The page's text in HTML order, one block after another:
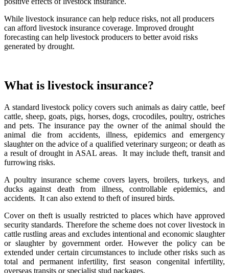
While livestock insurance can help reduce risks, not all producers
can afford livestock insurance coverage. Improved drought
forecasting can help livestock producers to better avoid risks
generated by drought.
What is livestock insurance?
A standard livestock policy covers such animals as dairy cattle, beef
cattle, sheep, goats, pigs, horses, dogs, crocodiles, poultry, ostriches
and pets. The insurance pay the owner of the animal should the
animal die from accidents, illness, epidemics and emergency
slaughter on the advice of a qualified veterinary surgeon; or death as
a result of drought in ASAL areas. It may include theft, transit and
furrowing risks.
A poultry insurance scheme covers layers, broilers, turkeys, and
ducks against death from illness, controllable epidemics, and
accidents. It can also extend to theft of insured birds.
Cover on theft is usually restricted to places which have approved
security standards. Therefore the scheme does not cover livestock in
cattle rustling areas and excludes intentional and economic slaughter
or slaughter by government order. However the policy can be
extended under certain circumstances to include other risks such as
total and permanent infertility, first season congenital infertility,
overseas transits or specialist stud packages.